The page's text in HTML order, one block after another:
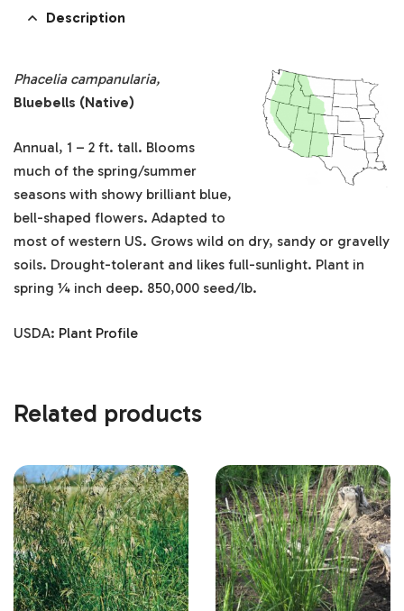
Description
Phacelia campanularia,
Bluebells (Native)
Annual, 1 – 2 ft. tall. Blooms
much of the spring/summer
seasons with showy brilliant blue,
bell-shaped flowers. Adapted to
most of western US. Grows wild on dry, sandy or gravelly
soils. Drought-tolerant and likes full-sunlight. Plant in
spring ¼ inch deep. 850,000 seed/lb.
USDA: Plant Profile
Related products